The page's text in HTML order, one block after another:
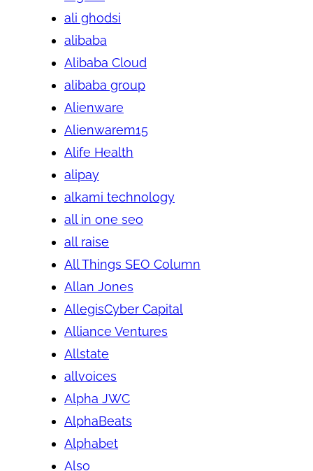
ali ghodsi
alibaba
Alibaba Cloud
alibaba group
Alienware
Alienwarem15
Alife Health
alipay
alkami technology
all in one seo
all raise
All Things SEO Column
Allan Jones
AllegisCyber Capital
Alliance Ventures
Allstate
allvoices
Alpha JWC
AlphaBeats
Alphabet
Also